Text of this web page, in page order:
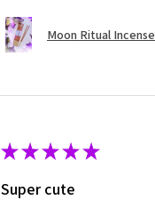
Moon Ritual Incense
★★★★★
Super cute